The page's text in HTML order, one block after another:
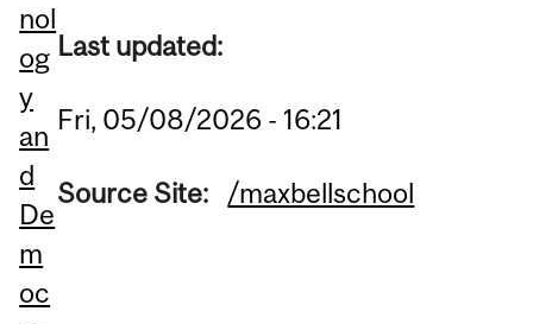
nol
og
y
an
d
De
m
oc
Last updated:
Fri, 05/08/2026 - 16:21
Source Site: /maxbellschool